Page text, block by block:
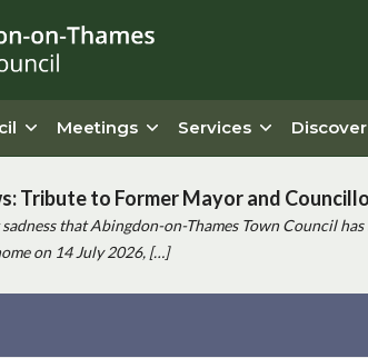
Meetings Services
Tribute to Former Mayor and
that Abingdon-on-Thames Town Council
on 14 July 2026, […]